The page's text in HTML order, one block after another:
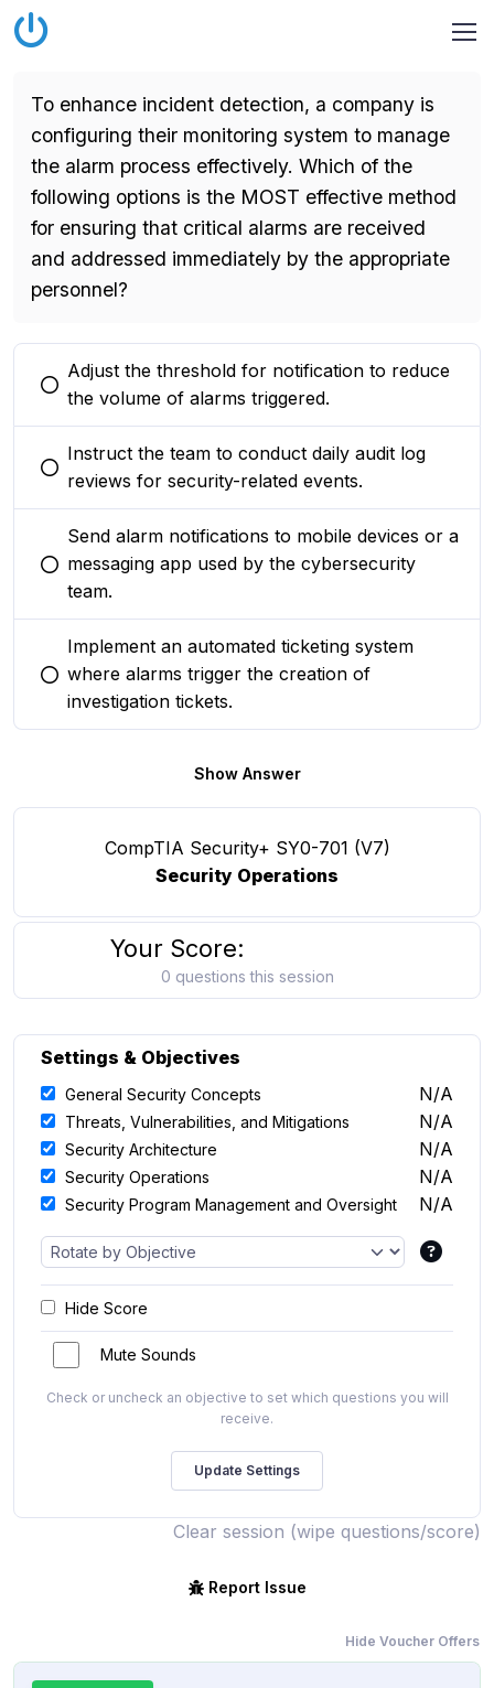
To enhance incident detection, a company is
configuring their monitoring system to manage
the alarm process effectively. Which of the
following options is the MOST effective method
for ensuring that critical alarms are received
and addressed immediately by the appropriate
personnel?
You selected this option
Adjust the threshold for notification to reduce
the volume of alarms triggered.
You selected this option
Instruct the team to conduct daily audit log
reviews for security-related events.
You selected this option
Send alarm notifications to mobile devices or a
messaging app used by the cybersecurity
team.
You selected this option
Implement an automated ticketing system
where alarms trigger the creation of
investigation tickets.
Show Answer
CompTIA Security+ SY0-701 (V7)
Security Operations
Your Score:
0 questions this session
Settings & Objectives
General Security Concepts N/A
Threats, Vulnerabilities, and Mitigations N/A
Security Architecture N/A
Security Operations N/A
Security Program Management and Oversight N/A
Hide Score
Mute Sounds
Check or uncheck an objective to set which questions you will
receive.
Clear session (wipe questions/score)
Report Issue
Hide Voucher Offers